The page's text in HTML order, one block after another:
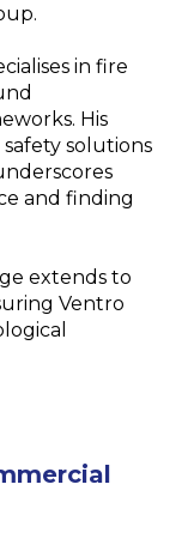
in fire
His
solutions
and finding
extends to
Ventro